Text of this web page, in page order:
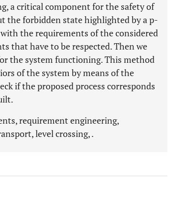
a critical component for the safety of
the forbidden state highlighted by a p-
the requirements of the considered
that have to be respected. Then we
the system functioning. This method
of the system by means of the
if the proposed process corresponds
requirement engineering,
level crossing, .